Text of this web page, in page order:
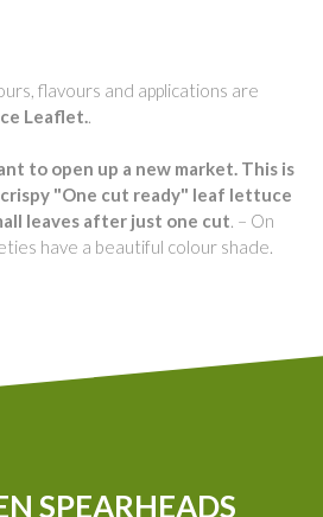
flavours and applications are
Leaflet..
to open up a new market. This is
"One cut ready" leaf lettuce
leaves after just one cut. – On
have a beautiful colour shade.
SPEARHEADS